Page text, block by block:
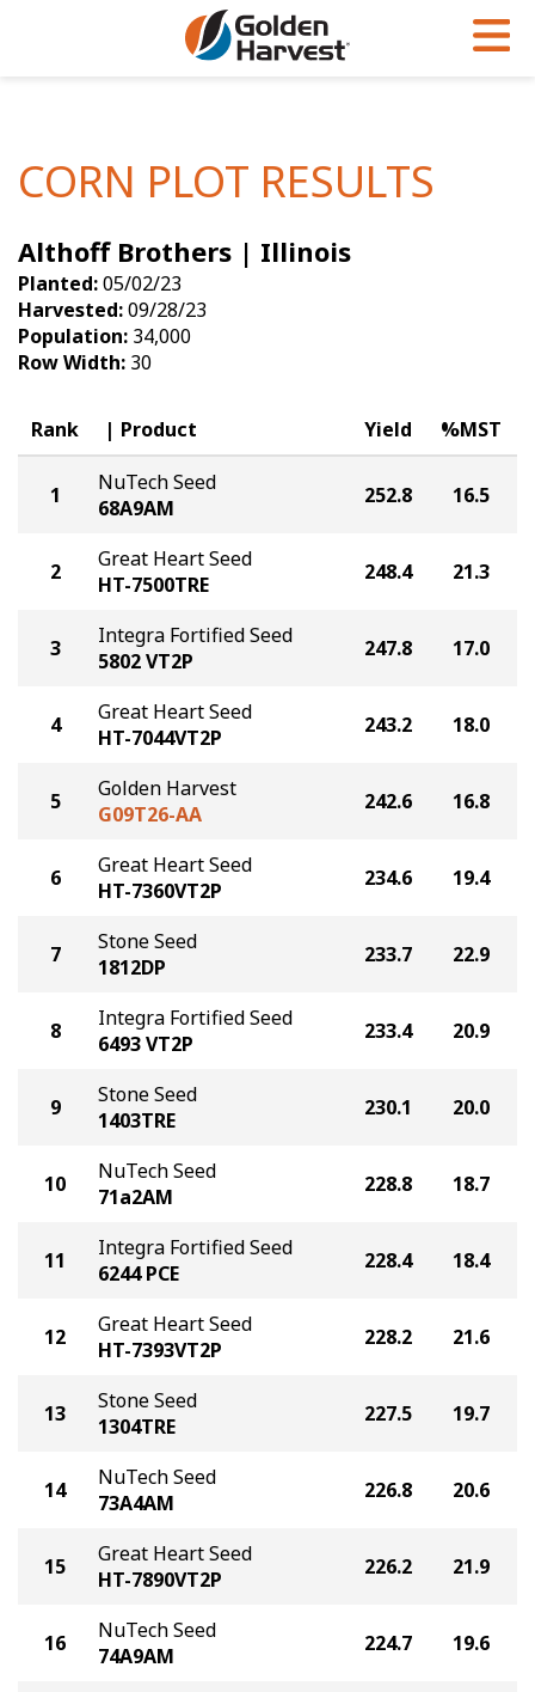
Soybeans
Seed Finder
Yield Results
Seed Guide
Hybrids Built for the North
Articles
Insight Series
Research Sites
Golden Advantage
Golden Rewards
CORN PLOT RESULTS
Althoff Brothers | Illinois
Planted:05/02/23
Harvested:09/28/23
Population: 34,000
Row Width: 30
Rank Product Yield %MST
1
NuTech Seed
68A9AM
252.8 16.5
2
Great Heart Seed
HT-7500TRE
248.4 21.3
3
Integra Fortified Seed
5802 VT2P
247.8 17.0
4
Great Heart Seed
HT-7044VT2P
243.2 18.0
5
Golden Harvest
G09T26-AA
242.6 16.8
6
Great Heart Seed
HT-7360VT2P
234.6 19.4
7
Stone Seed
1812DP
233.7 22.9
8
Integra Fortified Seed
6493 VT2P
233.4 20.9
9
Stone Seed
1403TRE
230.1 20.0
10
NuTech Seed
71a2AM
228.8 18.7
11
Integra Fortified Seed
6244 PCE
228.4 18.4
12
Great Heart Seed
HT-7393VT2P
228.2 21.6
13
Stone Seed
1304TRE
227.5 19.7
14
NuTech Seed
73A4AM
226.8 20.6
15
Great Heart Seed
HT-7890VT2P
226.2 21.9
16
NuTech Seed
74A9AM
224.7 19.6